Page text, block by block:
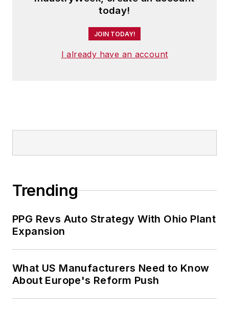
today!
JOIN TODAY!
I already have an account
Trending
PPG Revs Auto Strategy With Ohio Plant
Expansion
What US Manufacturers Need to Know
About Europe's Reform Push